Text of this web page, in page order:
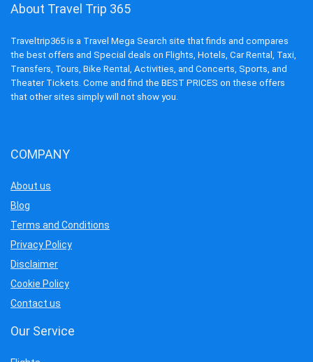
About Travel Trip 365
Traveltrip365 is a Travel Mega Search site that finds and compares
the best offers and Special deals on Flights, Hotels, Car Rental, Taxi,
Transfers, Tours, Bike Rental, Activities, and Concerts, Sports, and
Theater Tickets. Come and find the BEST PRICES on these offers
that other sites simply will not show you.
COMPANY
About us
Blog
Terms and Conditions
Privacy Policy
Disclaimer
Cookie Policy
Contact us
Our Service